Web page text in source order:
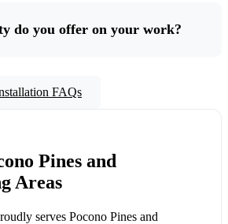
do you offer on your work?
FAQs
Pines and
Areas
serves Pocono Pines and